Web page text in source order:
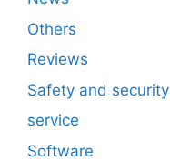
Others
Reviews
Safety and security
service
Software